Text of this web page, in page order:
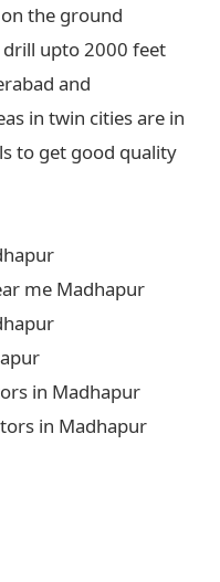
the ground
upto 2000 feet
and
in twin cities are in
to get good quality
me Madhapur
in Madhapur
in Madhapur